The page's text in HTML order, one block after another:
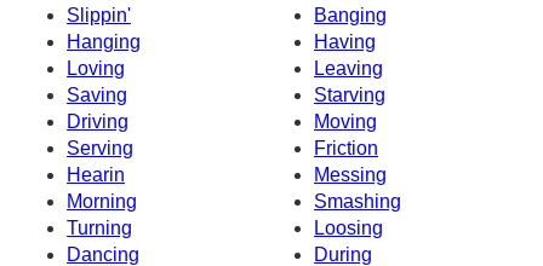
Slippin'
Banging
Hanging
Having
Loving
Leaving
Saving
Starving
Driving
Moving
Serving
Friction
Hearin
Messing
Morning
Smashing
Turning
Loosing
Dancing
During